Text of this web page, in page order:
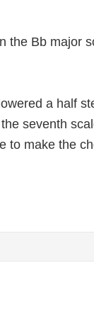
the Bb major
a half
seventh
to make the